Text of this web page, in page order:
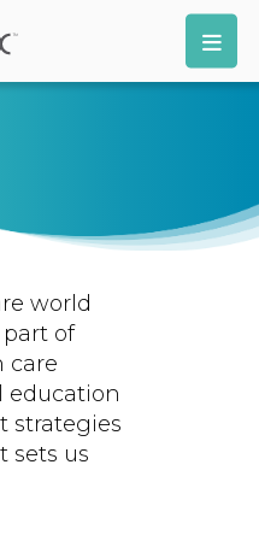
world
of
care
education
strategies
sets us